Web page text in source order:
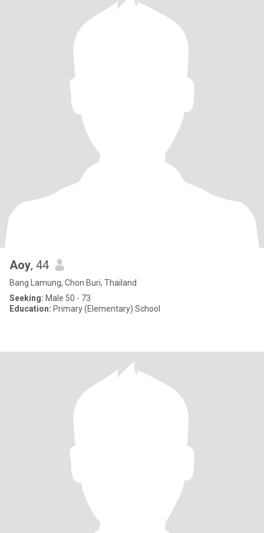
Aoy, 44
Bang Lamung, Chon Buri, Thailand
Seeking: Male 50 - 73
Education: Primary (Elementary) School